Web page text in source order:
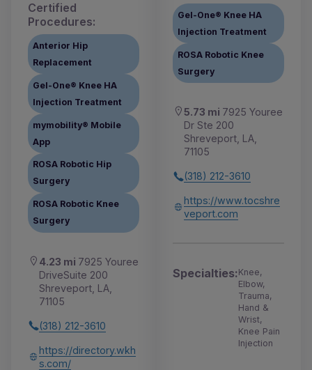
Certified
Procedures:
Anterior Hip
Replacement
Gel-One® Knee HA
Injection Treatment
mymobility® Mobile
App
ROSA Robotic Hip
Surgery
ROSA Robotic Knee
Surgery
4.23 mi 7925 Youree
DriveSuite 200
Shreveport, LA,
71105
(318) 212-3610
https://directory.wkh
s.com/
Gel-One® Knee HA
Injection Treatment
ROSA Robotic Knee
Surgery
5.73 mi 7925 Youree
Dr Ste 200
Shreveport, LA,
71105
(318) 212-3610
https://www.tocshre
veport.com
Specialties:Knee,
Elbow,
Trauma,
Hand &
Wrist,
Knee Pain
Injection